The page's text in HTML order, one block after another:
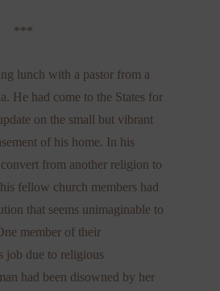
***
lunch with a pastor from a
He had come to the States for
on the small but vibrant
of his home. In his
from another religion to
fellow church members had
that seems unimaginable to
member of their
job due to religious
had been disowned by her